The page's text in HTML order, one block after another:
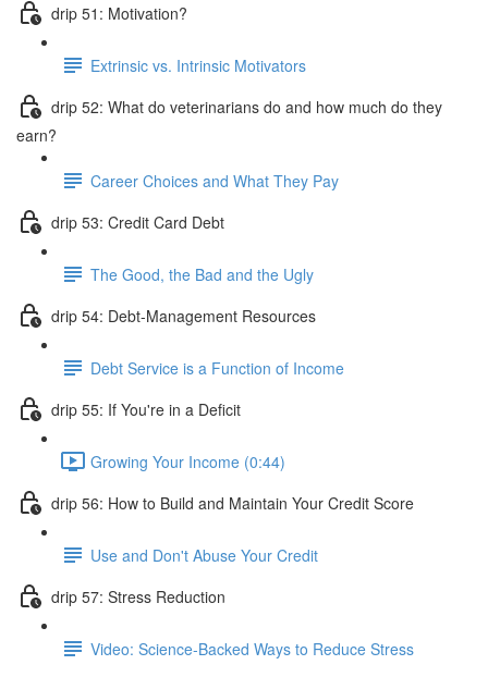
drip 51: Motivation?
Extrinsic vs. Intrinsic Motivators
drip 52: What do veterinarians do and how much do they
earn?
Career Choices and What They Pay
drip 53: Credit Card Debt
The Good, the Bad and the Ugly
drip 54: Debt-Management Resources
Debt Service is a Function of Income
drip 55: If You're in a Deficit
Growing Your Income (0:44)
drip 56: How to Build and Maintain Your Credit Score
Use and Don't Abuse Your Credit
drip 57: Stress Reduction
Video: Science-Backed Ways to Reduce Stress